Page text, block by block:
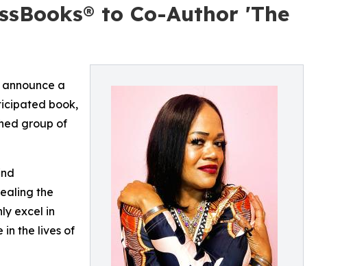
to Co-Author 'The
a
book,
group of
the
excel in
in the lives of